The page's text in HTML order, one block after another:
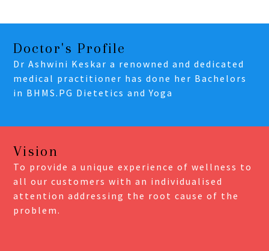
Doctor's Profile
Dr Ashwini Keskar a renowned and dedicated
medical practitioner has done her Bachelors
in BHMS.PG Dietetics and Yoga
Vision
To provide a unique experience of wellness to
all our customers with an individualised
attention addressing the root cause of the
problem.